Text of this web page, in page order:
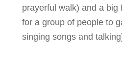
prayerful walk) and a big
for a group of people to
singing songs and